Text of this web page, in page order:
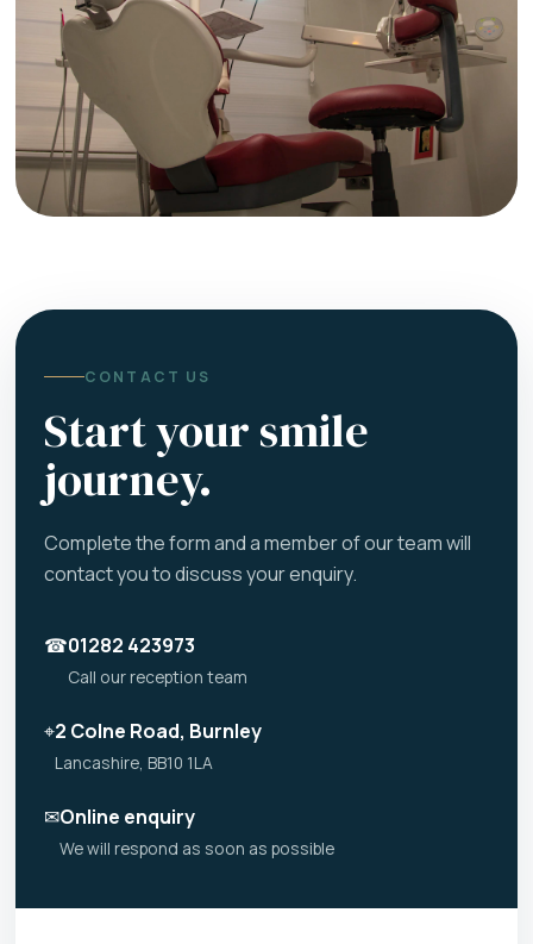
CONTACT US
Start your smile
journey.
Complete the form and a member of our team will
contact you to discuss your enquiry.
☎01282 423973
Call our reception team
⌖2 Colne Road, Burnley
Lancashire, BB10 1LA
✉Online enquiry
We will respond as soon as possible